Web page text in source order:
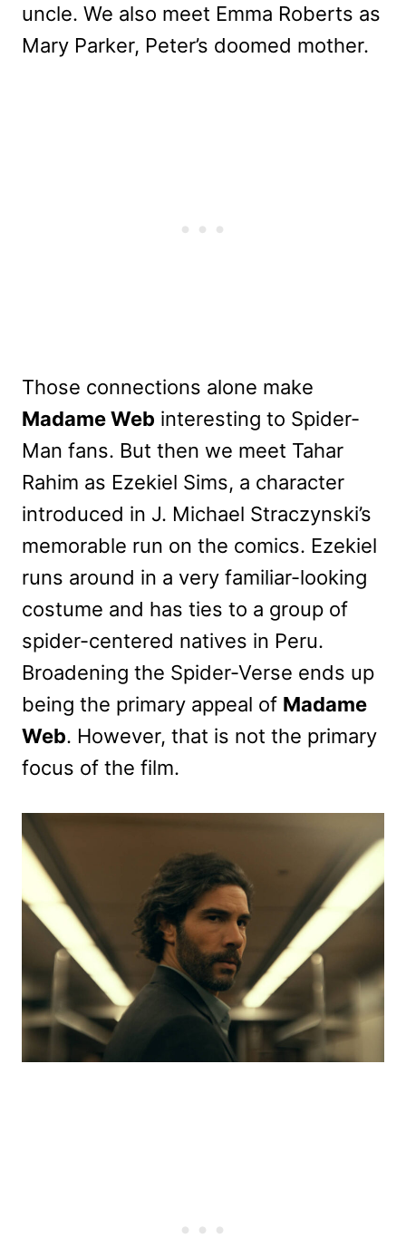
uncle. We also meet Emma Roberts as
Mary Parker, Peter’s doomed mother.
Those connections alone make
Madame Web interesting to Spider-
Man fans. But then we meet Tahar
Rahim as Ezekiel Sims, a character
introduced in J. Michael Straczynski’s
memorable run on the comics. Ezekiel
runs around in a very familiar-looking
costume and has ties to a group of
spider-centered natives in Peru.
Broadening the Spider-Verse ends up
being the primary appeal of Madame
Web. However, that is not the primary
focus of the film.